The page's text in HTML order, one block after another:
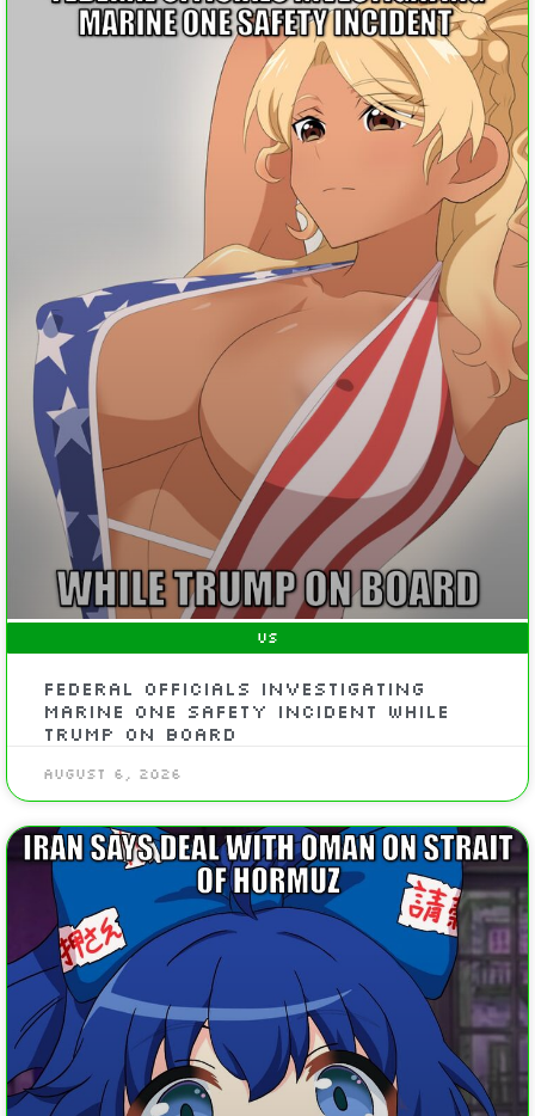
US
Federal officials investigating
Marine One safety incident while
Trump on board
August 6, 2026